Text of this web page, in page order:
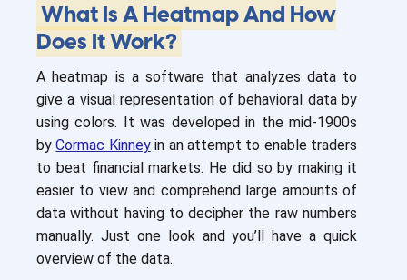
What Is A Heatmap And How
Does It Work?
A heatmap is a software that analyzes data to
give a visual representation of behavioral data by
using colors. It was developed in the mid-1900s
byCormac Kinneyin an attempt to enable traders
to beat financial markets. He did so by making it
easier to view and comprehend large amounts of
data without having to decipher the raw numbers
manually. Just one look and you’ll have a quick
overview of the data.